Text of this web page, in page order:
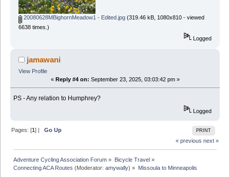
20080628MBighornMeadow1 - Edited.jpg(319.46 kB, 1080x810 - viewed
6638 times.)
Logged
jamawani
View Profile
« Reply #4 on: September 23, 2025, 03:03:42 pm »
PS - Any relation to Humphrey?
Logged
PRINT
Pages: [1] |Go Up
« previous next »
Adventure Cycling Association Forum » Bicycle Travel »
Connecting ACA Routes (Moderator:amywally) » Missoula to Minneapolis